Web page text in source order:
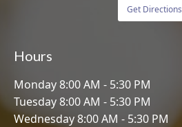
Hours
Monday 8:00 AM - 5:30 PM
Tuesday 8:00 AM - 5:30 PM
Wednesday 8:00 AM - 5:30 PM
Get Directions